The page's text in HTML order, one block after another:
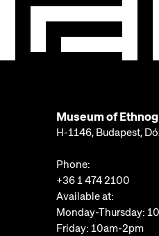
Museum of
H-1146, Budapest,
Phone:
+36 1 474 2100
Available at:
Monday-Thursday:
Friday: 10am-2pm